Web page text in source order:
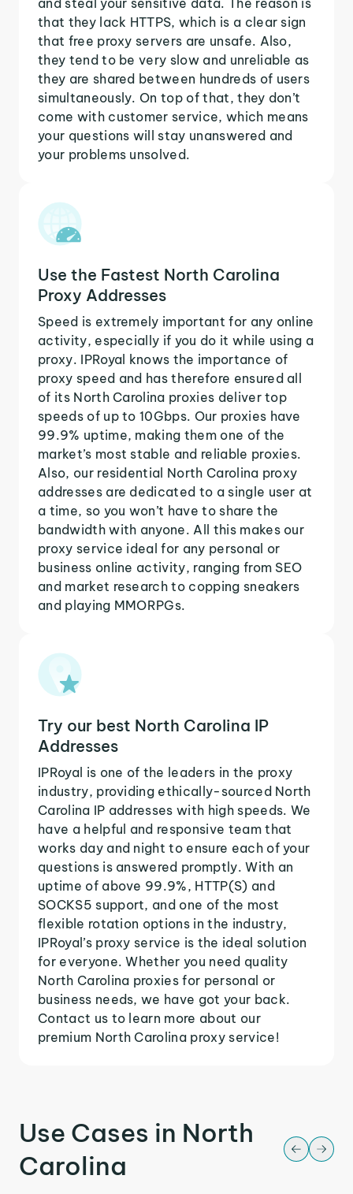
that they lack HTTPS, which is a clear sign
that free proxy servers are unsafe. Also,
they tend to be very slow and unreliable as
they are shared between hundreds of users
simultaneously. On top of that, they don’t
come with customer service, which means
your questions will stay unanswered and
your problems unsolved.
Use the Fastest North Carolina
Proxy Addresses
Speed is extremely important for any online
activity, especially if you do it while using a
proxy. IPRoyal knows the importance of
proxy speed and has therefore ensured all
of its North Carolina proxies deliver top
speeds of up to 10Gbps. Our proxies have
99.9% uptime, making them one of the
market’s most stable and reliable proxies.
Also, our residential North Carolina proxy
addresses are dedicated to a single user at
a time, so you won’t have to share the
bandwidth with anyone. All this makes our
proxy service ideal for any personal or
business online activity, ranging from SEO
and market research to copping sneakers
and playing MMORPGs.
Try our best North Carolina IP
Addresses
IPRoyal is one of the leaders in the proxy
industry, providing ethically-sourced North
Carolina IP addresses with high speeds. We
have a helpful and responsive team that
works day and night to ensure each of your
questions is answered promptly. With an
uptime of above 99.9%, HTTP(S) and
SOCKS5 support, and one of the most
flexible rotation options in the industry,
IPRoyal’s proxy service is the ideal solution
for everyone. Whether you need quality
North Carolina proxies for personal or
business needs, we have got your back.
Contact us to learn more about our
premium North Carolina proxy service!
Use Cases in North
Carolina